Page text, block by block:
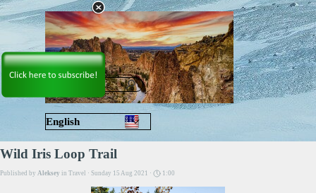
Go to content
Skip menu
English
Wild Iris Loop Trail
Published by Aleksey in Travel · Sunday 15 Aug 2021 · 1:00